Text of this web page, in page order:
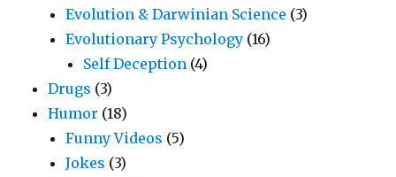
Evolution & Darwinian Science (3)
Evolutionary Psychology (16)
Self Deception (4)
Drugs (3)
Humor (18)
Funny Videos (5)
Jokes (3)